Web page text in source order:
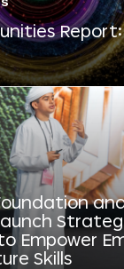
Empower
Skills